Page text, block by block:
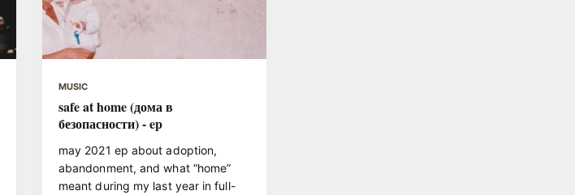
MUSIC
safe at home (дома в
безопасности) - ep
may 2021 ep about adoption,
abandonment, and what “home”
meant during my last year in full-